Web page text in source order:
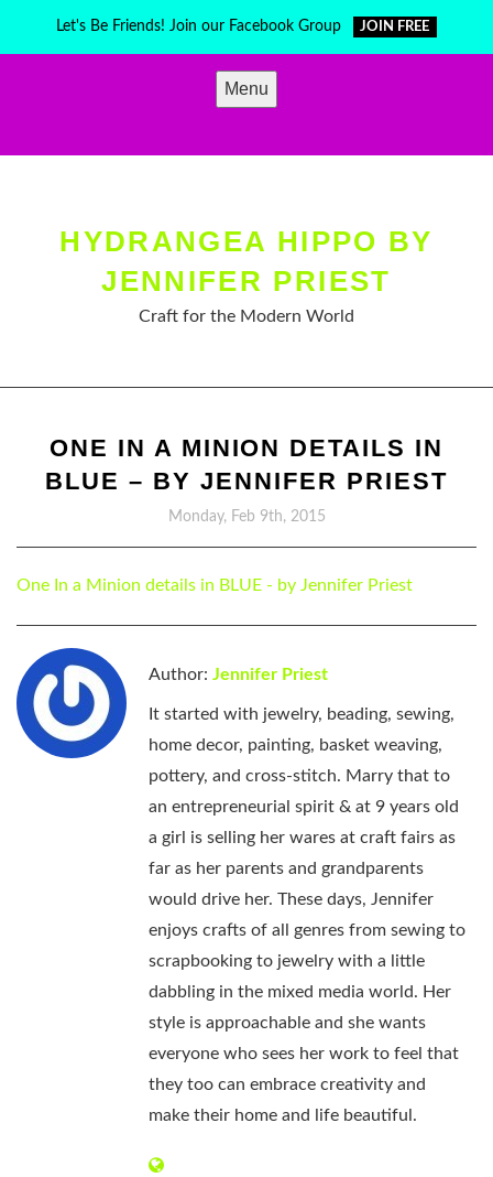
Let's Be Friends! Join our Facebook Group JOIN FREE
Menu
HYDRANGEA HIPPO BY
JENNIFER PRIEST
Craft for the Modern World
ONE IN A MINION DETAILS IN
BLUE – BY JENNIFER PRIEST
Monday, Feb 9th, 2015
One In a Minion details in BLUE - by Jennifer Priest
Author: Jennifer Priest
It started with jewelry, beading, sewing,
home decor, painting, basket weaving,
pottery, and cross-stitch. Marry that to
an entrepreneurial spirit & at 9 years old
a girl is selling her wares at craft fairs as
far as her parents and grandparents
would drive her. These days, Jennifer
enjoys crafts of all genres from sewing to
scrapbooking to jewelry with a little
dabbling in the mixed media world. Her
style is approachable and she wants
everyone who sees her work to feel that
they too can embrace creativity and
make their home and life beautiful.